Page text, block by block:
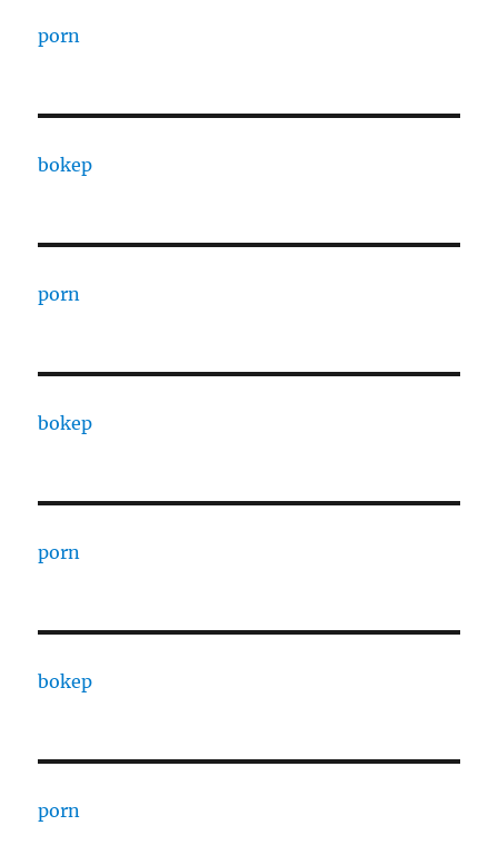
porn
bokep
porn
bokep
porn
bokep
porn